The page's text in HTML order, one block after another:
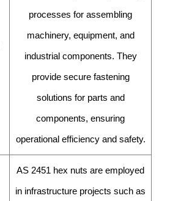
processes for assembling
machinery, equipment, and
industrial components. They
provide secure fastening
solutions for parts and
components, ensuring
operational efficiency and safety.
AS 2451 hex nuts are employed
in infrastructure projects such as